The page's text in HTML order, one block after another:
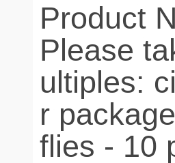
Product
Please
ultiples:
r
flies - 10